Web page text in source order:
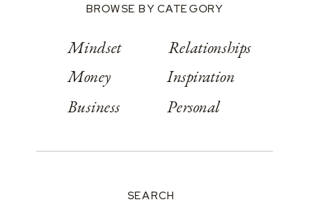
BROWSE BY CATEGORY
Mindset
Money
Business
Relationships
Inspiration
Personal
SEARCH